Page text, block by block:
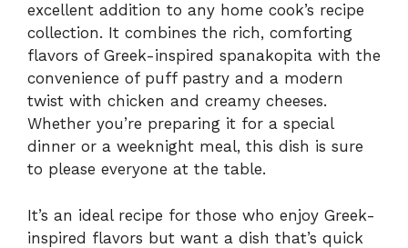
excellent addition to any home cook’s recipe
collection. It combines the rich, comforting
flavors of Greek-inspired spanakopita with the
convenience of puff pastry and a modern
twist with chicken and creamy cheeses.
Whether you’re preparing it for a special
dinner or a weeknight meal, this dish is sure
to please everyone at the table.
It’s an ideal recipe for those who enjoy Greek-
inspired flavors but want a dish that’s quick